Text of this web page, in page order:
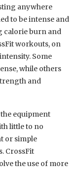
anywhere
to be intense and
calorie burn and
workouts, on
Some
while others
and
equipment
little to no
or simple
CrossFit
the use of more